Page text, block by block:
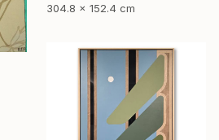
304.8 x 152.4 cm